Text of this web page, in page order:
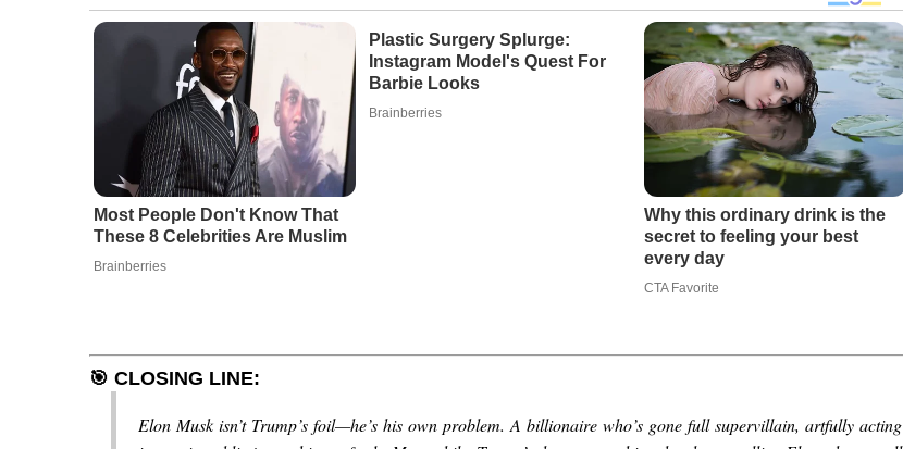
Most People Don't Know That
These 8 Celebrities Are Muslim
Brainberries
Plastic Surgery Splurge:
Instagram Model's Quest For
Barbie Looks
Brainberries
Why this ordinary drink is the
secret to feeling your best
every day
CTA Favorite
🎯 CLOSING LINE:
Elon Musk isn’t Trump’s foil—he’s his own problem. A billionaire who’s gone full supervillain, artfully acting